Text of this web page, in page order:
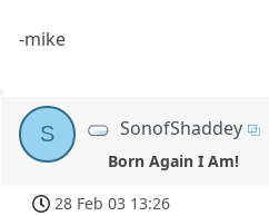
-mike
S SonofShaddey
Born Again I Am!
28 Feb 03 13:26